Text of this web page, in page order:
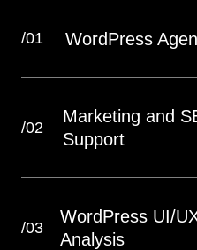
/01 WordPress
/02
Marketing and
Support
/03
WordPress UI/
Analysis